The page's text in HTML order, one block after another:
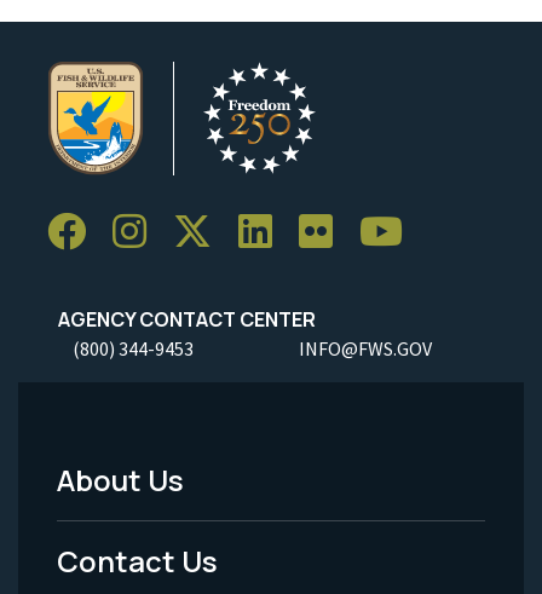
AGENCY CONTACT CENTER
(800) 344-9453 INFO@FWS.GOV
Footer
Menu
About Us
Contact Us